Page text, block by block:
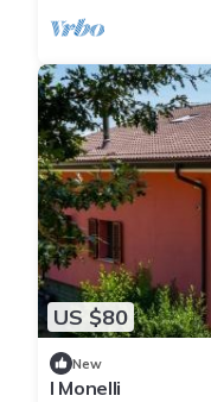
US $80
New
I Monelli